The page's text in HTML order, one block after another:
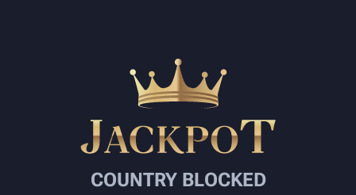
COUNTRY BLOCKED